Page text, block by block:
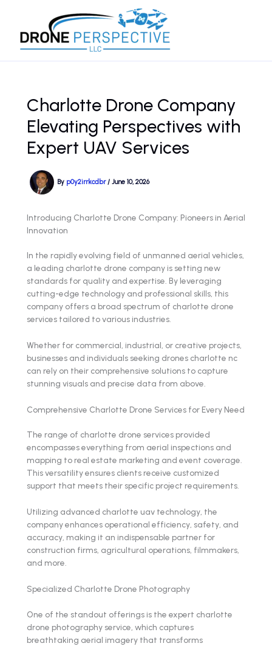
content
Charlotte Drone Company
Elevating Perspectives with
Expert UAV Services
By p0y2irrkcdbr/ June 10, 2026
Introducing Charlotte Drone Company: Pioneers in Aerial
Innovation
In the rapidly evolving field of unmanned aerial vehicles,
a leading charlotte drone company is setting new
standards for quality and expertise. By leveraging
cutting-edge technology and professional skills, this
company offers a broad spectrum of charlotte drone
services tailored to various industries.
Whether for commercial, industrial, or creative projects,
businesses and individuals seeking drones charlotte nc
can rely on their comprehensive solutions to capture
stunning visuals and precise data from above.
Comprehensive Charlotte Drone Services for Every Need
The range of charlotte drone services provided
encompasses everything from aerial inspections and
mapping to real estate marketing and event coverage.
This versatility ensures clients receive customized
support that meets their specific project requirements.
Utilizing advanced charlotte uav technology, the
company enhances operational efficiency, safety, and
accuracy, making it an indispensable partner for
construction firms, agricultural operations, filmmakers,
and more.
Specialized Charlotte Drone Photography
One of the standout offerings is the expert charlotte
drone photography service, which captures
breathtaking aerial imagery that transforms